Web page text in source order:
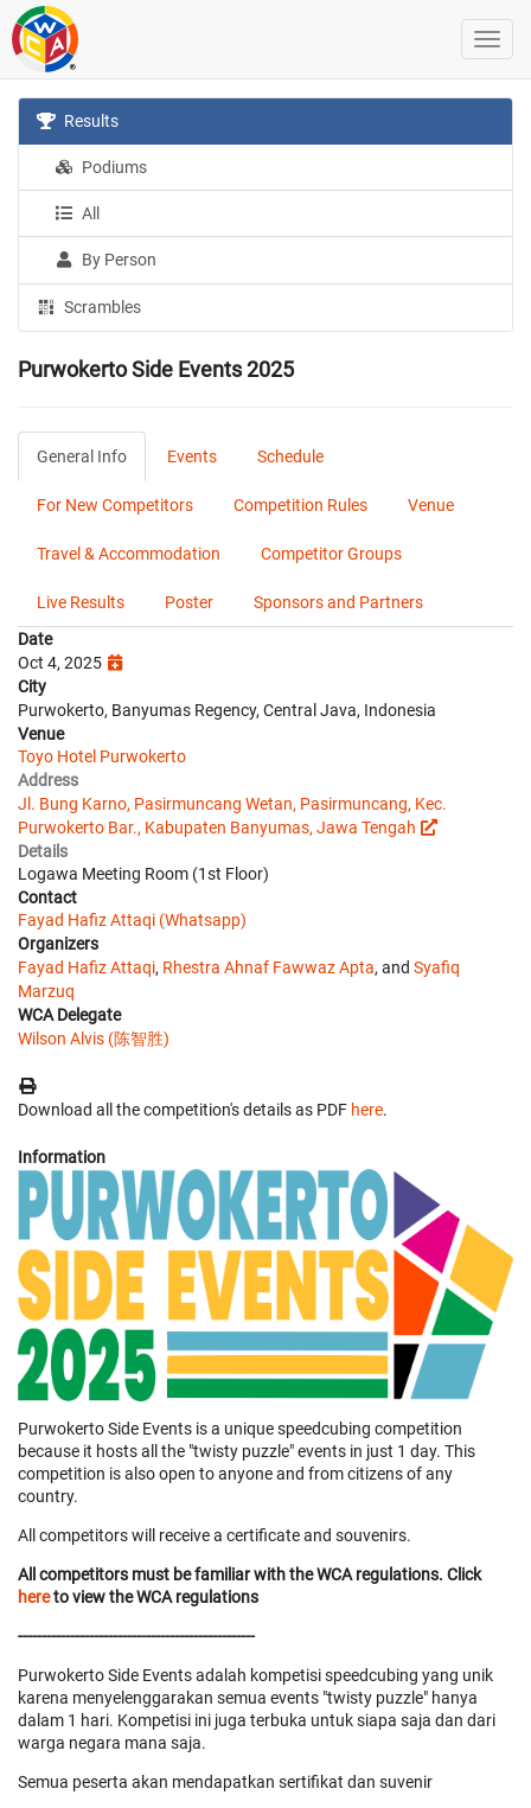
Results
Podiums
All
By Person
Scrambles
Purwokerto Side Events 2025
General Info Events Schedule
For New Competitors Competition Rules Venue
Travel & Accommodation Competitor Groups
Live Results Poster
Sponsors and Partners
Date
Oct 4, 2025
City
Purwokerto, Banyumas Regency, Central Java, Indonesia
Venue
Toyo Hotel Purwokerto
Address
Jl. Bung Karno, Pasirmuncang Wetan, Pasirmuncang, Kec.
Purwokerto Bar., Kabupaten Banyumas, Jawa Tengah
Details
Logawa Meeting Room (1st Floor)
Contact
Fayad Hafiz Attaqi (Whatsapp)
Organizers
Fayad Hafiz Attaqi, Rhestra Ahnaf Fawwaz Apta, and Syafiq
Marzuq
WCA Delegate
Wilson Alvis (陈智胜)
Download all the competition's details as PDF here.
Information
Purwokerto Side Events is a unique speedcubing competition
because it hosts all the "twisty puzzle" events in just 1 day. This
competition is also open to anyone and from citizens of any
country.
All competitors will receive a certificate and souvenirs.
All competitors must be familiar with the WCA regulations. Click
hereto view the WCA regulations
--------------------------------------------------
Purwokerto Side Events adalah kompetisi speedcubing yang unik
karena menyelenggarakan semua events "twisty puzzle" hanya
dalam 1 hari. Kompetisi ini juga terbuka untuk siapa saja dan dari
warga negara mana saja.
Semua peserta akan mendapatkan sertifikat dan suvenir